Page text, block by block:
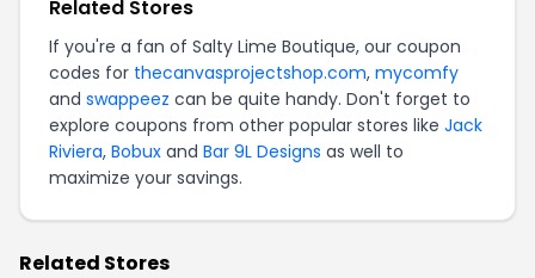
Related Stores
If you're a fan of Salty Lime Boutique, our coupon
codes for thecanvasprojectshop.com, mycomfy
and swappeez can be quite handy. Don't forget to
explore coupons from other popular stores like Jack
Riviera, Bobux and Bar 9L Designs as well to
maximize your savings.
Related Stores